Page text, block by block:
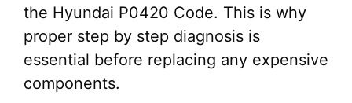
the Hyundai P0420 Code. This is why
proper step by step diagnosis is
essential before replacing any expensive
components.